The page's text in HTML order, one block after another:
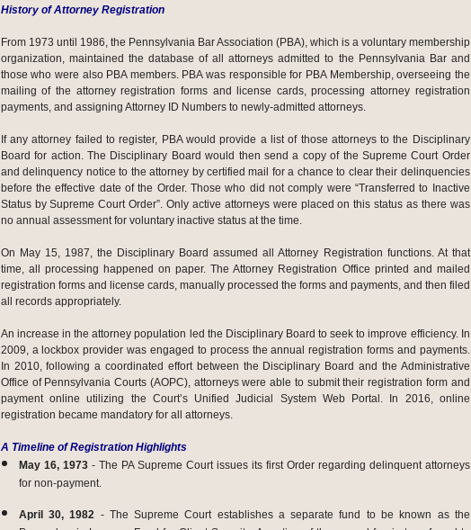
History of Attorney Registration
From 1973 until 1986, the Pennsylvania Bar Association (PBA), which is a voluntary membership
organization, maintained the database of all attorneys admitted to the Pennsylvania Bar and
those who were also PBA members. PBA was responsible for PBA Membership, overseeing the
mailing of the attorney registration forms and license cards, processing attorney registration
payments, and assigning Attorney ID Numbers to newly-admitted attorneys.
If any attorney failed to register, PBA would provide a list of those attorneys to the Disciplinary
Board for action. The Disciplinary Board would then send a copy of the Supreme Court Order
and delinquency notice to the attorney by certified mail for a chance to clear their delinquencies
before the effective date of the Order. Those who did not comply were “Transferred to Inactive
Status by Supreme Court Order”. Only active attorneys were placed on this status as there was
no annual assessment for voluntary inactive status at the time.
On May 15, 1987, the Disciplinary Board assumed all Attorney Registration functions. At that
time, all processing happened on paper. The Attorney Registration Office printed and mailed
registration forms and license cards, manually processed the forms and payments, and then filed
all records appropriately.
An increase in the attorney population led the Disciplinary Board to seek to improve efficiency. In
2009, a lockbox provider was engaged to process the annual registration forms and payments.
In 2010, following a coordinated effort between the Disciplinary Board and the Administrative
Office of Pennsylvania Courts (AOPC), attorneys were able to submit their registration form and
payment online utilizing the Court’s Unified Judicial System Web Portal. In 2016, online
registration became mandatory for all attorneys.
A Timeline of Registration Highlights
May 16, 1973- The PA Supreme Court issues its first Order regarding delinquent attorneys
for non-payment.
April 30, 1982 - The Supreme Court establishes a separate fund to be known as the